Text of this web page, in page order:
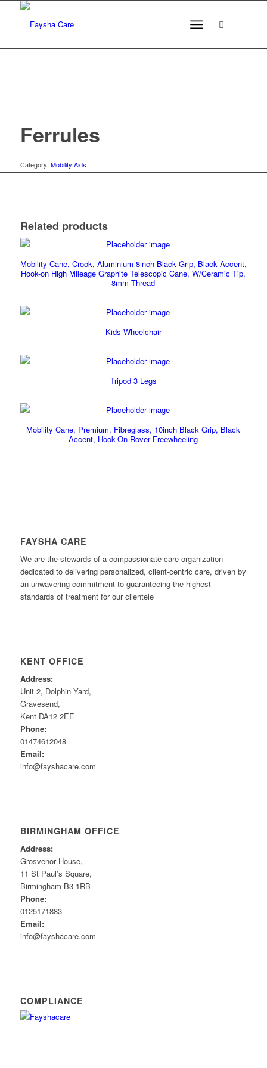
Ferrules
Category: Mobility Aids
Related products
Mobility Cane, Crook, Aluminium 8inch Black Grip, Black Accent,
Hook-on High Mileage Graphite Telescopic Cane, W/Ceramic Tip,
8mm Thread
Kids Wheelchair
Tripod 3 Legs
Mobility Cane, Premium, Fibreglass, 10inch Black Grip, Black
Accent, Hook-On Rover Freewheeling
FAYSHA CARE
We are the stewards of a compassionate care organization
dedicated to delivering personalized, client-centric care, driven by
an unwavering commitment to guaranteeing the highest
standards of treatment for our clientele
KENT OFFICE
Address:
Unit 2, Dolphin Yard,
Gravesend,
Kent DA12 2EE
Phone:
01474612048
Email:
info@fayshacare.com
BIRMINGHAM OFFICE
Address:
Grosvenor House,
11 St Paul’s Square,
Birmingham B3 1RB
Phone:
0125171883
Email:
info@fayshacare.com
COMPLIANCE